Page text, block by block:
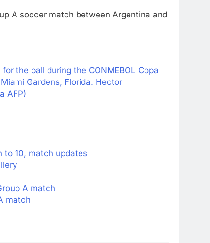
A soccer match between Argentina and
the ball during the CONMEBOL Copa
Gardens, Florida. Hector
AFP)
to 10, match updates
A match
match